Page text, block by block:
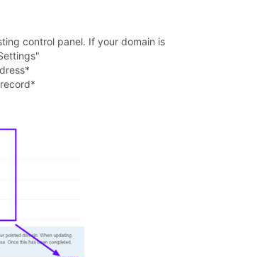
control panel. If your domain is